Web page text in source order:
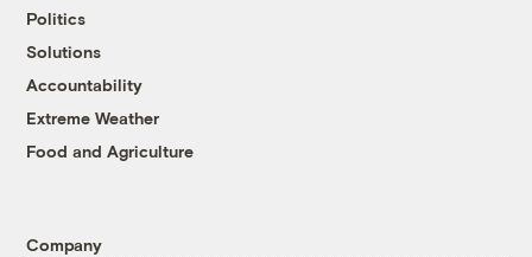
Politics
Solutions
Accountability
Extreme Weather
Food and Agriculture
Company